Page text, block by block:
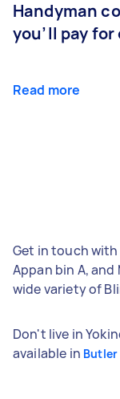
Handyman
you’ll pay
Read more
Get in touch with
Appan bin A,
wide variety of
Don't live in
available in Butler